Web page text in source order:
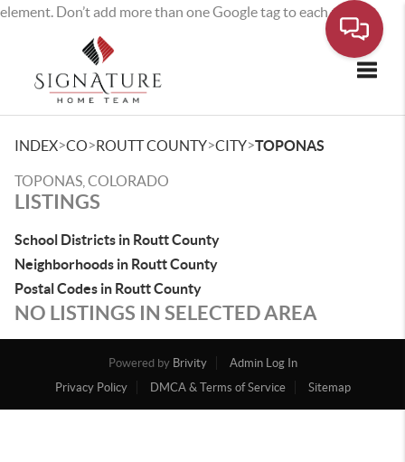
element. Don’t add more than one Google tag to each page.
INDEX>CO>ROUTT COUNTY>CITY>TOPONAS
TOPONAS, COLORADO
LISTINGS
School Districts in Routt County
Neighborhoods in Routt County
Postal Codes in Routt County
NO LISTINGS IN SELECTED AREA
Powered by Brivity
Admin Log In
Privacy Policy
DMCA & Terms of Service Sitemap